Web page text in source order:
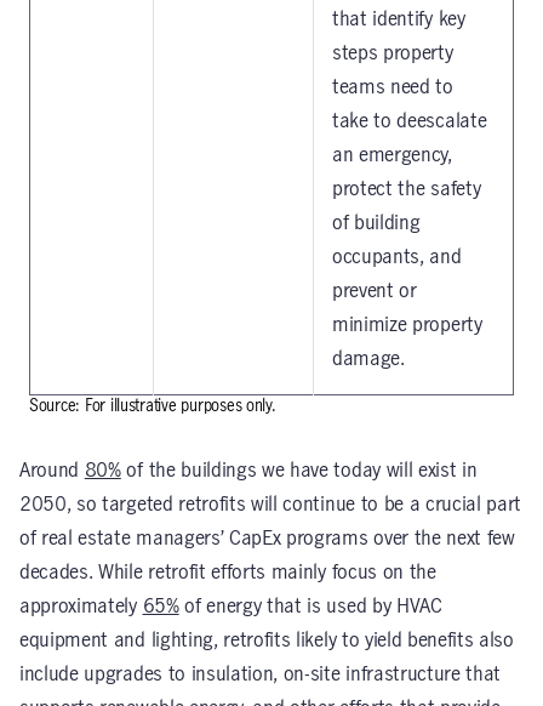
that identify key
steps property
teams need to
take to deescalate
an emergency,
protect the safety
of building
occupants, and
prevent or
minimize property
damage.
Source: For illustrative purposes only.
Around 80%of the buildings we have today will exist in
2050, so targeted retrofits will continue to be a crucial part
of real estate managers’ CapEx programs over the next few
decades. While retrofit efforts mainly focus on the
approximately 65%of energy that is used by HVAC
equipment and lighting, retrofits likely to yield benefits also
include upgrades to insulation, on-site infrastructure that